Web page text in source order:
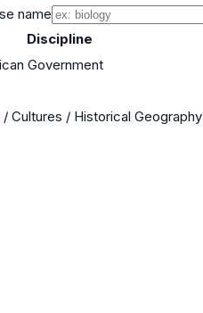
name
Discipline
Government
Cultures / Historical Geography